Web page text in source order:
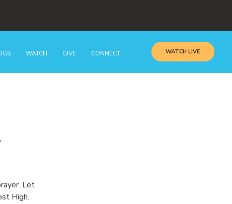
WATCH GIVE CONNECT WATCH LIVE
Let
High.